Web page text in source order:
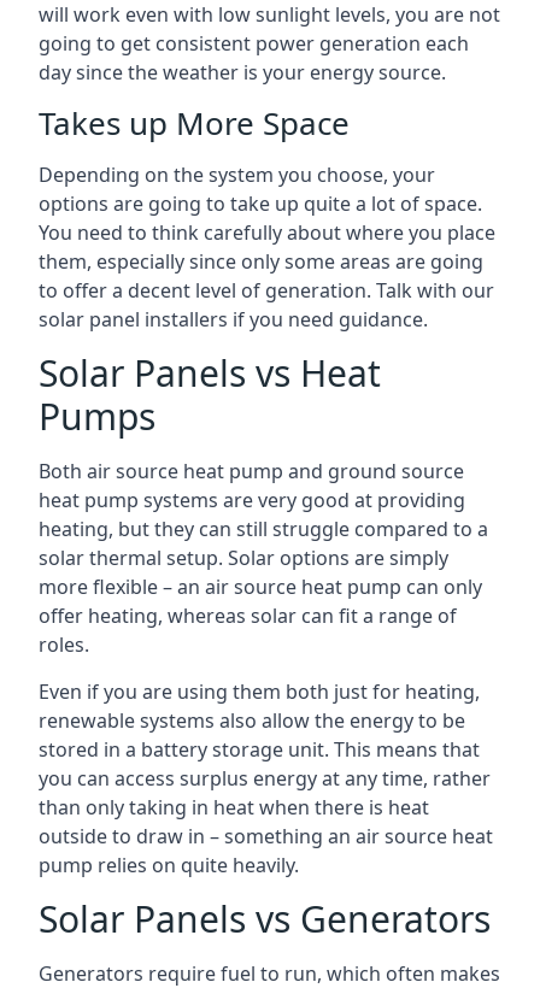
will work even with low sunlight levels, you are not
going to get consistent power generation each
day since the weather is your energy source.
Takes up More Space
Depending on the system you choose, your
options are going to take up quite a lot of space.
You need to think carefully about where you place
them, especially since only some areas are going
to offer a decent level of generation. Talk with our
solar panel installers if you need guidance.
Solar Panels vs Heat
Pumps
Both air source heat pump and ground source
heat pump systems are very good at providing
heating, but they can still struggle compared to a
solar thermal setup. Solar options are simply
more flexible – an air source heat pump can only
offer heating, whereas solar can fit a range of
roles.
Even if you are using them both just for heating,
renewable systems also allow the energy to be
stored in a battery storage unit. This means that
you can access surplus energy at any time, rather
than only taking in heat when there is heat
outside to draw in – something an air source heat
pump relies on quite heavily.
Solar Panels vs Generators
Generators require fuel to run, which often makes